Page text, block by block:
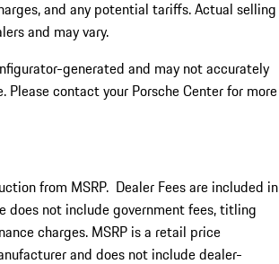
and any potential tariffs. Actual selling
and may vary.
generated and may not accurately
Please contact your Porsche Center for more
from MSRP. Dealer Fees are included in
does not include government fees, titling
charges. MSRP is a retail price
and does not include dealer-